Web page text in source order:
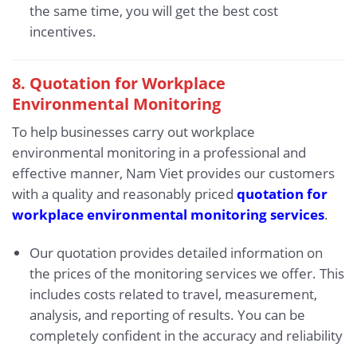
the same time, you will get the best cost
incentives.
8. Quotation for Workplace
Environmental Monitoring
To help businesses carry out workplace
environmental monitoring in a professional and
effective manner, Nam Viet provides our customers
with a quality and reasonably priced quotation for
workplace environmental monitoring services.
Our quotation provides detailed information on
the prices of the monitoring services we offer. This
includes costs related to travel, measurement,
analysis, and reporting of results. You can be
completely confident in the accuracy and reliability